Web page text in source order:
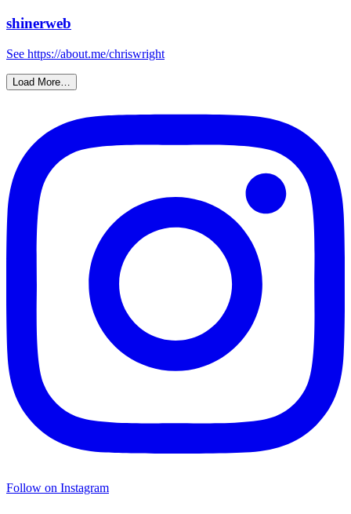
shinerweb
See https://about.me/chriswright
Load More…
Follow on Instagram